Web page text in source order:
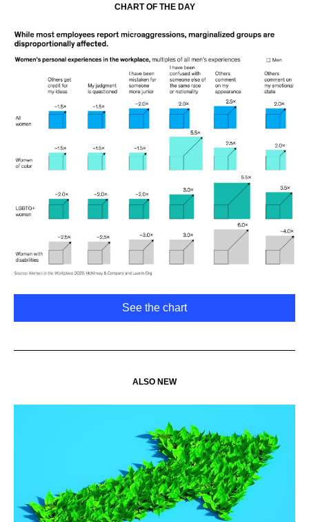
CHART OF THE DAY
See the chart
ALSO NEW